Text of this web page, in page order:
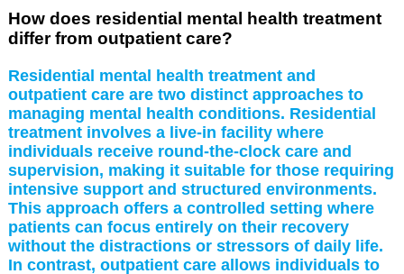
How does residential mental health treatment
differ from outpatient care?
Residential mental health treatment and
outpatient care are two distinct approaches to
managing mental health conditions. Residential
treatment involves a live-in facility where
individuals receive round-the-clock care and
supervision, making it suitable for those requiring
intensive support and structured environments.
This approach offers a controlled setting where
patients can focus entirely on their recovery
without the distractions or stressors of daily life.
In contrast, outpatient care allows individuals to